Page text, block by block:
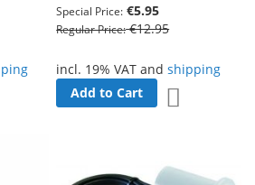
to Wish List
Special Price €5.95
Regular Price €12.95
incl. 19% VAT andshipping
Add to Cart